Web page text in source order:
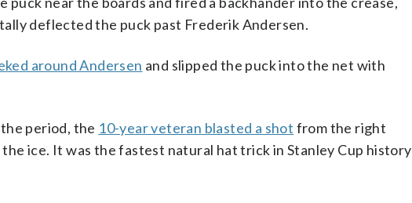
deflected the puck past Frederik Andersen.
around Andersen and slipped the puck into the net with
period, the 10-year veteran blasted a shot from the right
ice. It was the fastest natural hat trick in Stanley Cup history